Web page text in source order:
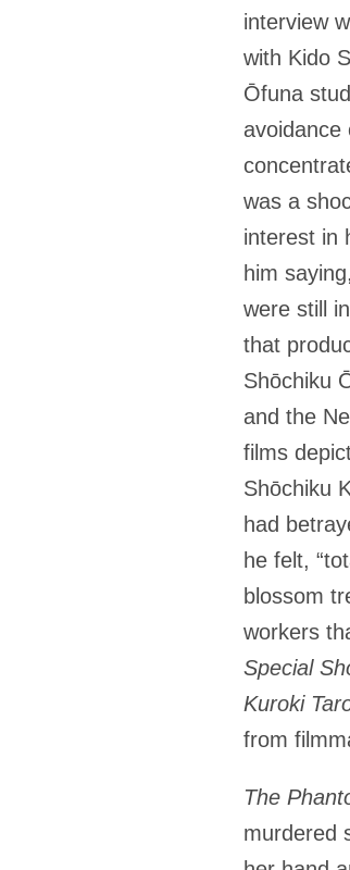
interview
with Kido
Ōfuna
avoidance
was a
interest in
him
were still
that
Shōchiku
and the
films
Shōchiku
had
he felt,
blossom
workers
Special
Kuroki
from
The
murdered